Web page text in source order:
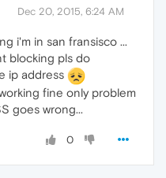
Dec 20, 2015, 6:24 AM
i'm in san fransisco ...
blocking pls do
ip address
fine only problem
goes wrong...
0